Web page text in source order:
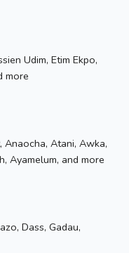
Udim, Etim Ekpo,
more
, Anaocha, Atani, Awka,
, Ayamelum, and more
, Dass, Gadau,